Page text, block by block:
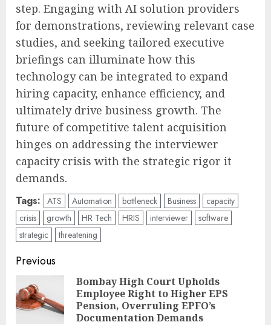
step. Engaging with AI solution providers
for demonstrations, reviewing relevant case
studies, and seeking tailored executive
briefings can illuminate how this
technology can be integrated to expand
hiring capacity, enhance efficiency, and
ultimately drive business growth. The
future of competitive talent acquisition
hinges on addressing the interviewer
capacity crisis with the strategic rigor it
demands.
Tags: ATS Automation bottleneck Business
capacity
crisis
growth HR Tech HRIS interviewer
software
strategic
threatening
Post
navigation
Previous
Bombay High Court Upholds
Employee Right to Higher EPS
Pension, Overruling EPFO’s
Documentation Demands